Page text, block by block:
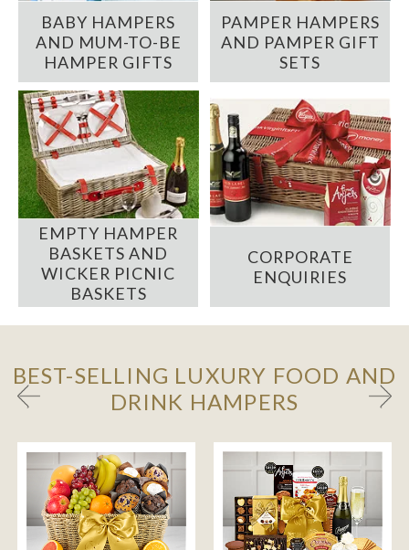
BABY HAMPERS
AND MUM-TO-BE
HAMPER GIFTS
PAMPER HAMPERS
AND PAMPER GIFT
SETS
EMPTY HAMPER
BASKETS AND
WICKER PICNIC
BASKETS
CORPORATE
ENQUIRIES
BEST-SELLING LUXURY FOOD AND
DRINK HAMPERS